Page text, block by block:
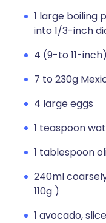
1 large boiling
into 1/3-inch
4 (9-to 11-
7 to 230g
4 large eggs
1 teaspoon
1 tablespoon
240ml
110g )
1 avocado,